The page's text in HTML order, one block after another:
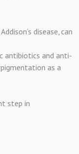
disease, can
antibiotics and anti-
as a
step in